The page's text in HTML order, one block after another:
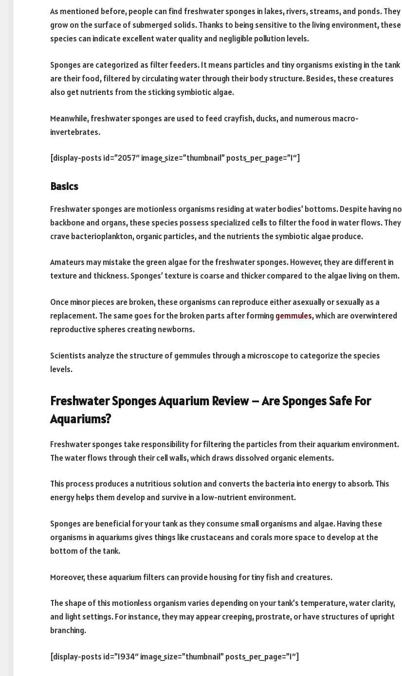
As mentioned before, people can find freshwater sponges in lakes, rivers, streams, and ponds. They
grow on the surface of submerged solids. Thanks to being sensitive to the living environment, these
species can indicate excellent water quality and negligible pollution levels.
Sponges are categorized as filter feeders. It means particles and tiny organisms existing in the tank
are their food, filtered by circulating water through their body structure. Besides, these creatures
also get nutrients from the sticking symbiotic algae.
Meanwhile, freshwater sponges are used to feed crayfish, ducks, and numerous macro-
invertebrates.
[display-posts id=”2057″ image_size=”thumbnail” posts_per_page=”1″]
Basics
Freshwater sponges are motionless organisms residing at water bodies’ bottoms. Despite having no
backbone and organs, these species possess specialized cells to filter the food in water flows. They
crave bacterioplankton, organic particles, and the nutrients the symbiotic algae produce.
Amateurs may mistake the green algae for the freshwater sponges. However, they are different in
texture and thickness. Sponges’ texture is coarse and thicker compared to the algae living on them.
Once minor pieces are broken, these organisms can reproduce either asexually or sexually as a
replacement. The same goes for the broken parts after forming gemmules, which are overwintered
reproductive spheres creating newborns.
Scientists analyze the structure of gemmules through a microscope to categorize the species
levels.
Freshwater Sponges Aquarium Review – Are Sponges Safe For
Aquariums?
Freshwater sponges take responsibility for filtering the particles from their aquarium environment.
The water flows through their cell walls, which draws dissolved organic elements.
This process produces a nutritious solution and converts the bacteria into energy to absorb. This
energy helps them develop and survive in a low-nutrient environment.
Sponges are beneficial for your tank as they consume small organisms and algae. Having these
organisms in aquariums gives things like crustaceans and corals more space to develop at the
bottom of the tank.
Moreover, these aquarium filters can provide housing for tiny fish and creatures.
The shape of this motionless organism varies depending on your tank’s temperature, water clarity,
and light settings. For instance, they may appear creeping, prostrate, or have structures of upright
branching.
[display-posts id=”1934″ image_size=”thumbnail” posts_per_page=”1″]